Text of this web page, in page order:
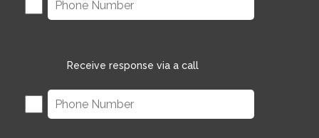
Receive response via a call